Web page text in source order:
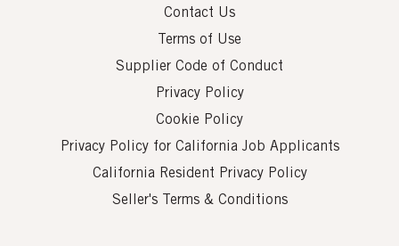
Contact Us
Terms of Use
Supplier Code of Conduct
Privacy Policy
Cookie Policy
Privacy Policy for California Job Applicants
California Resident Privacy Policy
Seller's Terms & Conditions